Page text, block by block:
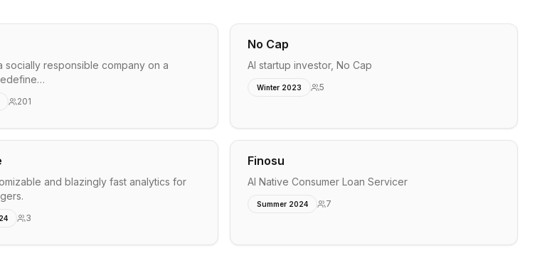
socially responsible company on a
201
No Cap
AI startup investor, No Cap
Winter 2023 5
and blazingly fast analytics for
3
Finosu
AI Native Consumer Loan Servicer
Summer 2024 7